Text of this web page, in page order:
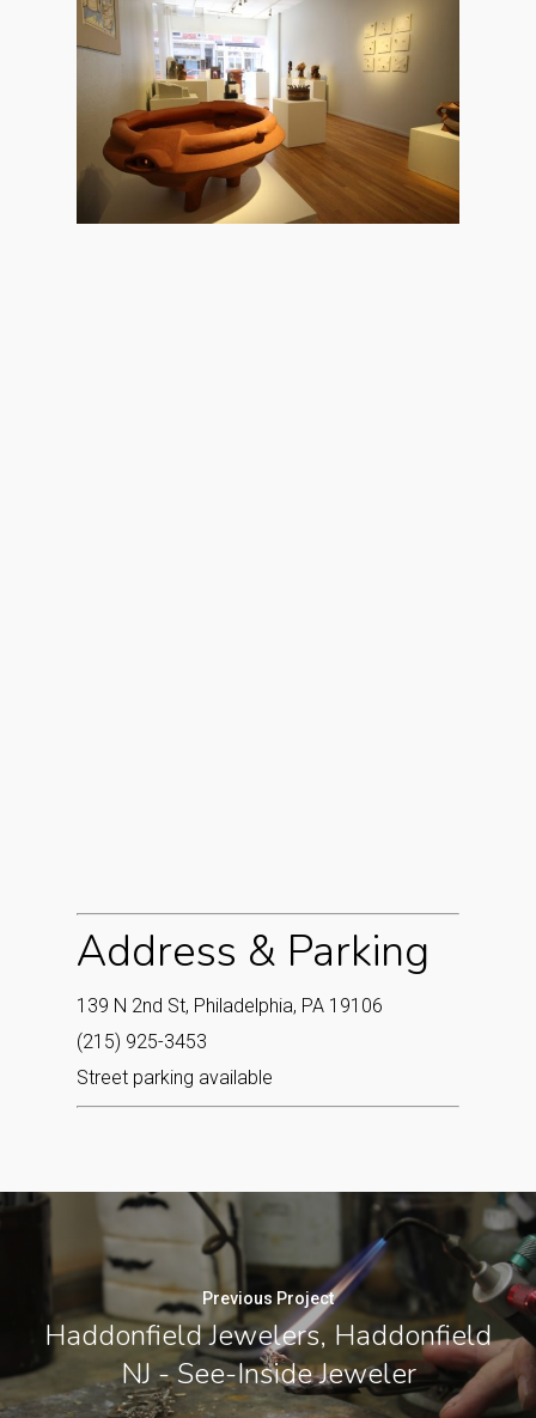
Address & Parking
139 N 2nd St, Philadelphia, PA 19106
(215) 925-3453
Street parking available
Previous Project
Haddonfield Jewelers, Haddonfield
NJ - See-Inside Jeweler